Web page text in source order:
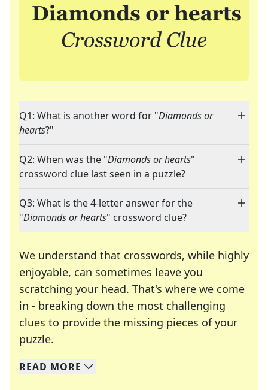
Q1: What is another word for "Diamonds or
hearts?"
Q2: When was the "Diamonds or hearts"
crossword clue last seen in a puzzle?
Q3: What is the 4-letter answer for the
"Diamonds or hearts" crossword clue?
We understand that crosswords, while highly
enjoyable, can sometimes leave you
scratching your head. That's where we come
in - breaking down the most challenging
clues to provide the missing pieces of your
puzzle.
We specialize in solving many of your favorite
Whether you're a daily crossword enthusiast or
READ MORE